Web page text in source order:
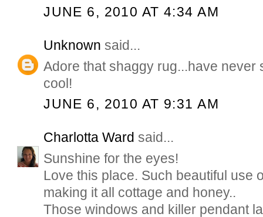
JUNE 6, 2010 AT 4:34 AM
Unknown said...
Adore that shaggy rug...have never
cool!
JUNE 6, 2010 AT 9:31 AM
Charlotta Ward said...
Sunshine for the eyes!
Love this place. Such beautiful use
making it all cottage and honey..
Those windows and killer pendant